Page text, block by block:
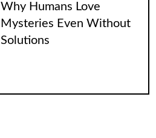
Why Humans Love
Mysteries Even Without
Solutions